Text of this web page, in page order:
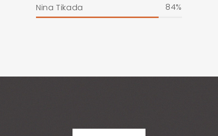
Nina Tikada 84